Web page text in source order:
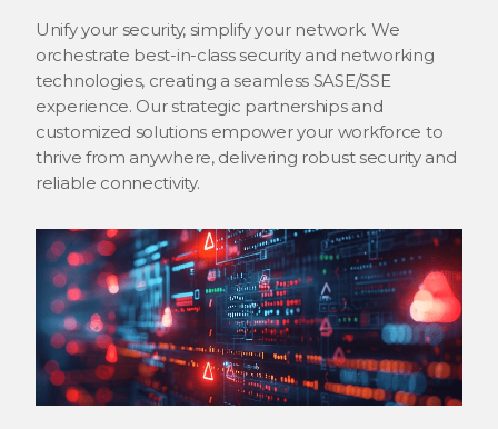
Unify your security, simplify your network. We
orchestrate best-in-class security and networking
technologies, creating a seamless SASE/SSE
experience. Our strategic partnerships and
customized solutions empower your workforce to
thrive from anywhere, delivering robust security and
reliable connectivity.